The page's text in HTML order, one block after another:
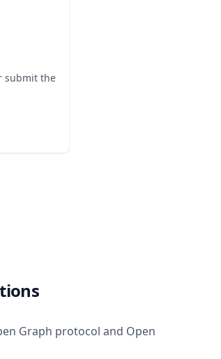
submit the
Graph protocol and Open